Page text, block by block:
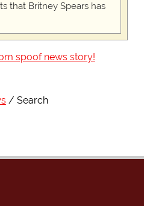
that Britney Spears has
spoof news story!
Search